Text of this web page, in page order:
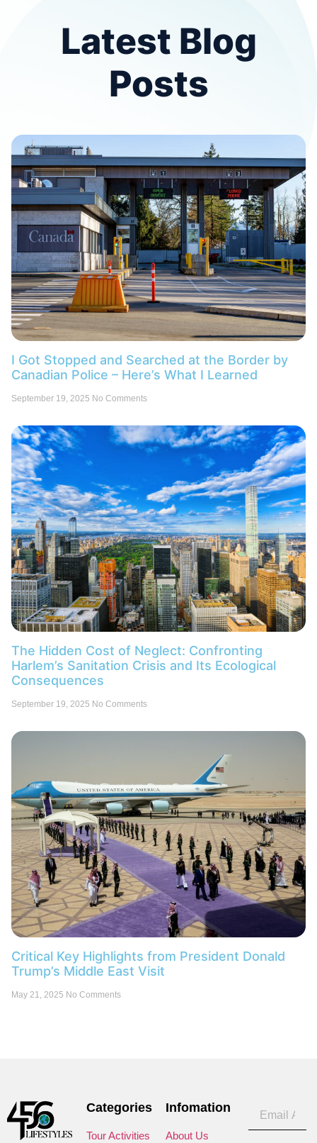
Latest Blog
Posts
I Got Stopped and Searched at the Border by
Canadian Police – Here’s What I Learned
September 19, 2025 No Comments
The Hidden Cost of Neglect: Confronting
Harlem’s Sanitation Crisis and Its Ecological
Consequences
September 19, 2025 No Comments
Critical Key Highlights from President Donald
Trump’s Middle East Visit
May 21, 2025 No Comments
Categories
Tour Activities
Infomation
About Us